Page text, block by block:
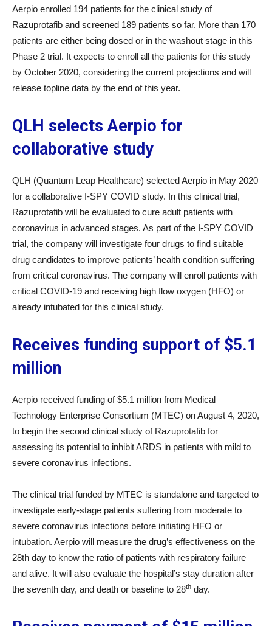
Aerpio enrolled 194 patients for the clinical study of
Razuprotafib and screened 189 patients so far. More than 170
patients are either being dosed or in the washout stage in this
Phase 2 trial. It expects to enroll all the patients for this study
by October 2020, considering the current projections and will
release topline data by the end of this year.
QLH selects Aerpio for
collaborative study
QLH (Quantum Leap Healthcare) selected Aerpio in May 2020
for a collaborative I-SPY COVID study. In this clinical trial,
Razuprotafib will be evaluated to cure adult patients with
coronavirus in advanced stages. As part of the I-SPY COVID
trial, the company will investigate four drugs to find suitable
drug candidates to improve patients’ health condition suffering
from critical coronavirus. The company will enroll patients with
critical COVID-19 and receiving high flow oxygen (HFO) or
already intubated for this clinical study.
Receives funding support of $5.1
million
Aerpio received funding of $5.1 million from Medical
Technology Enterprise Consortium (MTEC) on August 4, 2020,
to begin the second clinical study of Razuprotafib for
assessing its potential to inhibit ARDS in patients with mild to
severe coronavirus infections.
The clinical trial funded by MTEC is standalone and targeted to
investigate early-stage patients suffering from moderate to
severe coronavirus infections before initiating HFO or
intubation. Aerpio will measure the drug’s effectiveness on the
28th day to know the ratio of patients with respiratory failure
and alive. It will also evaluate the hospital’s stay duration after
the seventh day, and death or baseline to 28th day.